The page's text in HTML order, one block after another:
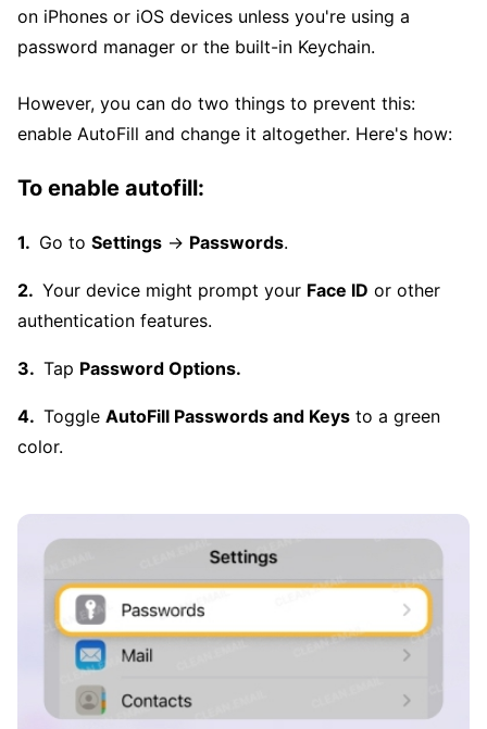
on iPhones or iOS devices unless you're using a
password manager or the built-in Keychain.
However, you can do two things to prevent this:
enable AutoFill and change it altogether. Here's how:
To enable autofill:
Go to Settings → Passwords.
Your device might prompt your Face ID or other
authentication features.
Tap Password Options.
Toggle AutoFill Passwords and Keys to a green
color.